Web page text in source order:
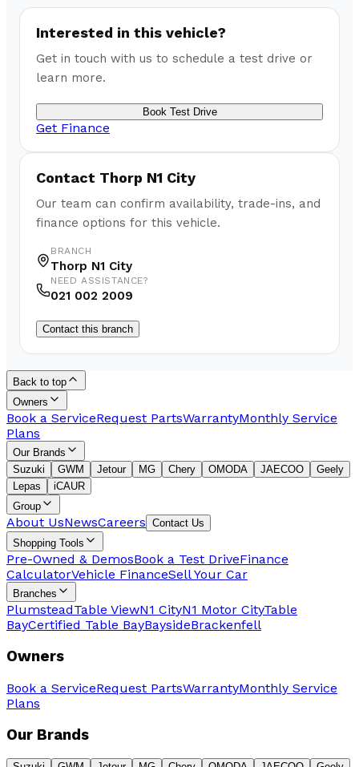
Interested in this vehicle?
Get in touch with us to schedule a test drive or
learn more.
Book Test Drive
Get Finance
Contact Thorp N1 City
Our team can confirm availability, trade-ins, and
finance options for this vehicle.
BRANCH
Thorp N1 City
NEED ASSISTANCE?
021 002 2009
Contact this branch
Back to top
Owners
Book a ServiceRequest PartsWarrantyMonthly Service
Plans
Our Brands
Suzuki
GWM Jetour MG Chery OMODA JAECOO
Geely
Lepas
iCAUR
Group
About UsNewsCareers Contact Us
Shopping Tools
Pre-Owned & DemosBook a Test DriveFinance
CalculatorVehicle FinanceSell Your Car
Branches
PlumsteadTable ViewN1 CityN1 Motor CityTable
BayCertified Table BayBaysideBrackenfell
Owners
Book a ServiceRequest PartsWarrantyMonthly Service
Plans
Our Brands